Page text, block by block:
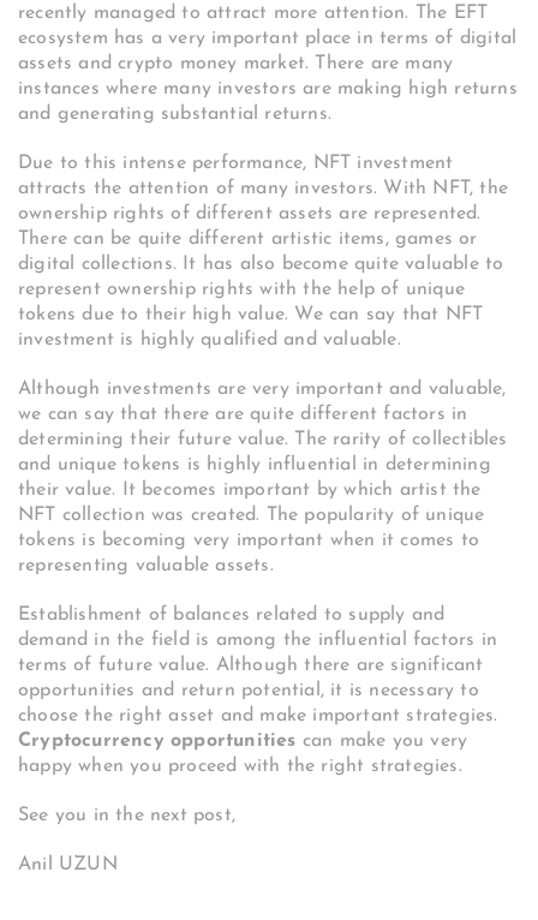
recently managed to attract more attention. The EFT
ecosystem has a very important place in terms of digital
assets and crypto money market. There are many
instances where many investors are making high returns
and generating substantial returns.
Due to this intense performance, NFT investment
attracts the attention of many investors. With NFT, the
ownership rights of different assets are represented.
There can be quite different artistic items, games or
digital collections. It has also become quite valuable to
represent ownership rights with the help of unique
tokens due to their high value. We can say that NFT
investment is highly qualified and valuable.
Although investments are very important and valuable,
we can say that there are quite different factors in
determining their future value. The rarity of collectibles
and unique tokens is highly influential in determining
their value. It becomes important by which artist the
NFT collection was created. The popularity of unique
tokens is becoming very important when it comes to
representing valuable assets.
Establishment of balances related to supply and
demand in the field is among the influential factors in
terms of future value. Although there are significant
opportunities and return potential, it is necessary to
choose the right asset and make important strategies.
Cryptocurrency opportunities can make you very
happy when you proceed with the right strategies.
See you in the next post,
Anil UZUN